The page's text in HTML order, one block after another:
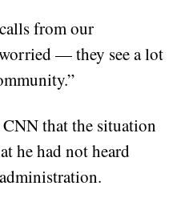
from our
— they see a lot
that the situation
he had not heard